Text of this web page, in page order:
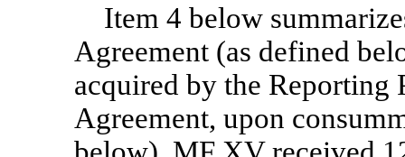
Item 4 below
Agreement (as defined
acquired by the Reporting
Agreement, upon